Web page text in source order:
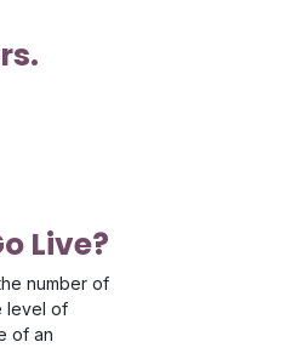
Live?
number of
level of
of an